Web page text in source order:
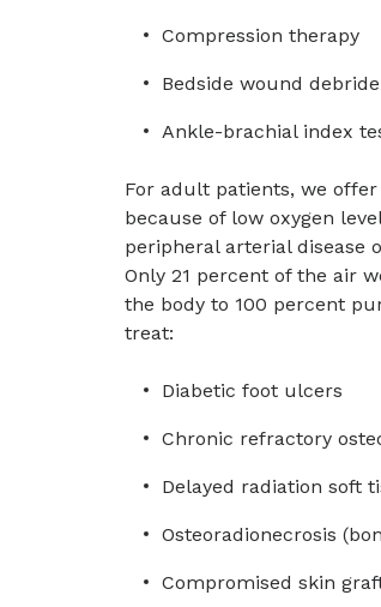
Compression therapy
Bedside wound
Ankle-brachial index
For adult patients, we
because of low oxygen
peripheral arterial disease
Only 21 percent of the air
the body to 100 percent
treat:
Diabetic foot ulcers
Chronic refractory
Delayed radiation soft
Osteoradionecrosis
Compromised skin